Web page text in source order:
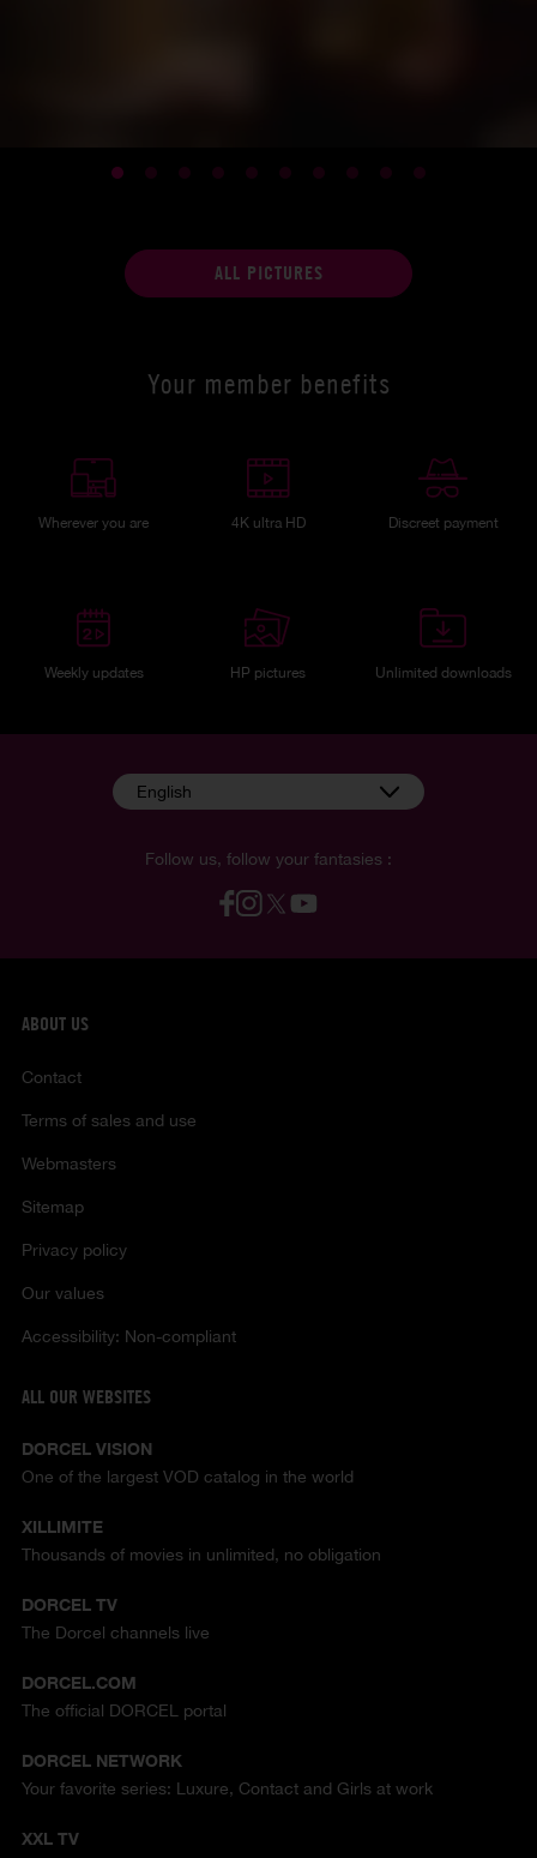
ALL PICTURES
Your member benefits
Wherever you are 4K ultra HD Discreet payment
Weekly updates HP pictures Unlimited downloads
Follow us, follow your fantasies :
English
ABOUT US
Contact
Terms of sales and use
Webmasters
Sitemap
Privacy policy
Our values
Accessibility: Non-compliant
ALL OUR WEBSITES
DORCEL VISION
One of the largest VOD catalog in the world
XILLIMITE
Thousands of movies in unlimited, no obligation
DORCEL TV
The Dorcel channels live
DORCEL.COM
The official DORCEL portal
DORCEL NETWORK
Your favorite series: Luxure, Contact and Girls at work
XXL TV